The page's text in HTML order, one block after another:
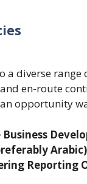
a diverse
en-route
opportunity
Business
Arabic)
Reporting